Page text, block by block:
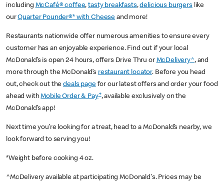
including McCafé® coffee,tasty breakfasts,delicious burgerslike
ourQuarter Pounder®* with Cheese and more!
Restaurants nationwide offer numerous amenities to ensure every
customer has an enjoyable experience. Find out if your local
McDonald’s is open 24 hours, offers Drive Thru or McDelivery^, and
more through the McDonald’s restaurant locator. Before you head
out, check out thedeals pagefor our latest offers and order your food
ahead withMobile Order & Pay+, available exclusively on the
McDonald’s app!
Next time you’re looking for a treat, head to a McDonald’s nearby, we
look forward to serving you!
*Weight before cooking 4 oz.
^McDelivery available at participating McDonald's. Prices may be